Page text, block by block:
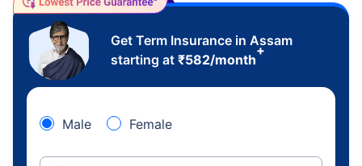
Get Term Insurance in Assam
starting at ₹582/month
+
Male Female